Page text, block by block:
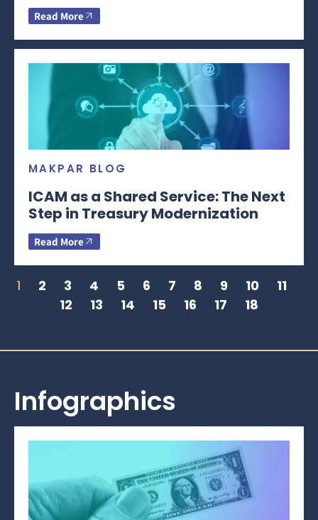
Read More
MAKPAR BLOG
ICAM as a Shared Service: The Next
Step in Treasury Modernization
Read More
1 2 3 4 5 6 7 8 9 10
11
12
13 14 15 16 17 18
Infographics